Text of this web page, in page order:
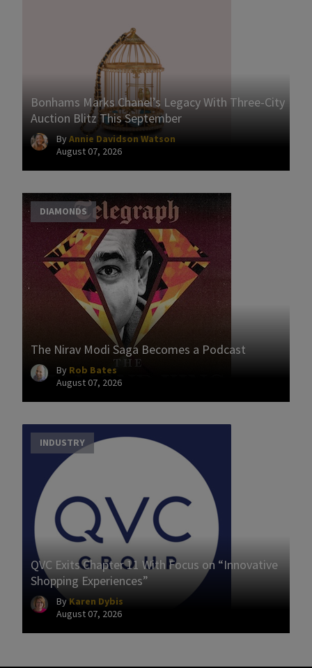
Bonhams Marks Chanel’s Legacy With Three-City
Auction Blitz This September
ByAnnie Davidson Watson
August 07, 2026
DIAMONDS
The Nirav Modi Saga Becomes a Podcast
By Rob Bates
August 07, 2026
INDUSTRY
QVC Exits Chapter 11 With Focus on “Innovative
Shopping Experiences”
By Karen Dybis
August 07, 2026